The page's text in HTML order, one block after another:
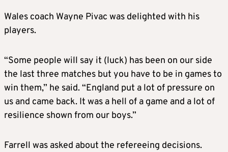
Wales coach Wayne Pivac was delighted with his
players.
“Some people will say it (luck) has been on our side
the last three matches but you have to be in games to
win them,” he said. “England put a lot of pressure on
us and came back. It was a hell of a game and a lot of
resilience shown from our boys.”
Farrell was asked about the refereeing decisions.